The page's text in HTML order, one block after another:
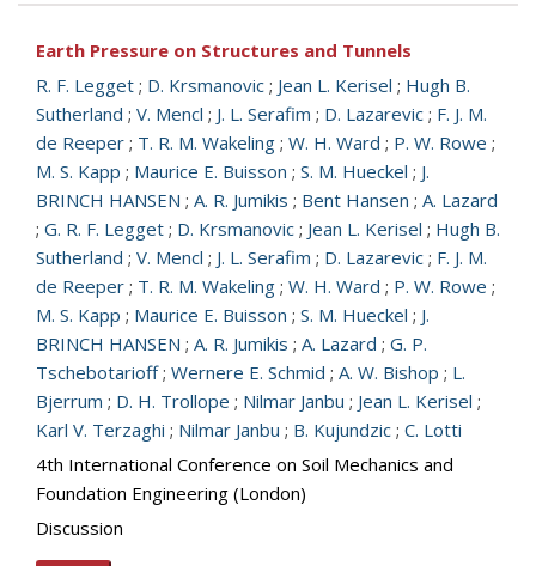
Earth Pressure on Structures and Tunnels
R. F. Legget ; D. Krsmanovic ; Jean L. Kerisel ; Hugh B.
Sutherland ; V. Mencl ; J. L. Serafim ; D. Lazarevic ; F. J. M.
de Reeper ; T. R. M. Wakeling ; W. H. Ward ; P. W. Rowe ;
M. S. Kapp ; Maurice E. Buisson ; S. M. Hueckel ; J.
BRINCH HANSEN ; A. R. Jumikis ; Bent Hansen ; A. Lazard
; G. R. F. Legget ; D. Krsmanovic ; Jean L. Kerisel ; Hugh B.
Sutherland ; V. Mencl ; J. L. Serafim ; D. Lazarevic ; F. J. M.
de Reeper ; T. R. M. Wakeling ; W. H. Ward ; P. W. Rowe ;
M. S. Kapp ; Maurice E. Buisson ; S. M. Hueckel ; J.
BRINCH HANSEN ; A. R. Jumikis ; A. Lazard ; G. P.
Tschebotarioff; Wernere E. Schmid ; A. W. Bishop ; L.
Bjerrum ; D. H. Trollope ; Nilmar Janbu ; Jean L. Kerisel ;
Karl V. Terzaghi ; Nilmar Janbu ; B. Kujundzic ; C. Lotti
4th International Conference on Soil Mechanics and
Foundation Engineering (London)
Discussion